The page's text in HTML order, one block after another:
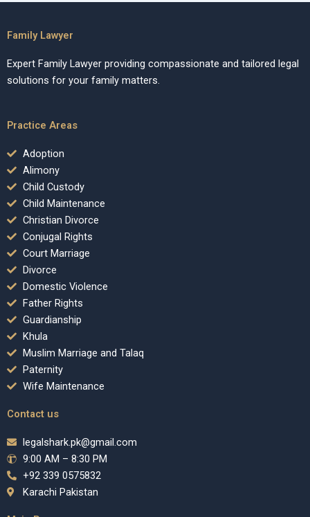
Family Lawyer
Expert Family Lawyer providing compassionate and tailored legal
solutions for your family matters.
Practice Areas
Adoption
Alimony
Child Custody
Child Maintenance
Christian Divorce
Conjugal Rights
Court Marriage
Divorce
Domestic Violence
Father Rights
Guardianship
Khula
Muslim Marriage and Talaq
Paternity
Wife Maintenance
Contact us
legalshark.pk@gmail.com
9:00 AM – 8:30 PM
+92 339 0575832
Karachi Pakistan